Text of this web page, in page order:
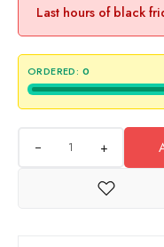
Last hours of black
ORDERED: 0
+